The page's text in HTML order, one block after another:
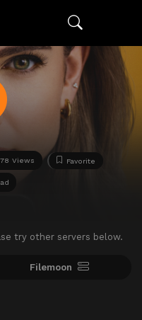
Views Favorite
try other servers below.
Filemoon